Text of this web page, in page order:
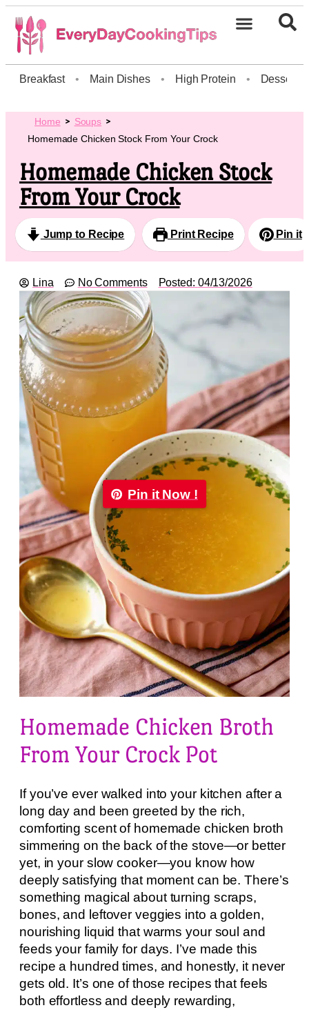
Breakfast • Main Dishes • High Protein • Dessert
Home
Soups
Homemade Chicken Stock From Your Crock
Homemade Chicken Stock
From Your Crock
Jump to Recipe Print Recipe Pin it
Lina No Comments Posted: 04/13/2026
Pin it Now !
Homemade Chicken Broth
From Your Crock Pot
If you’ve ever walked into your kitchen after a
long day and been greeted by the rich,
comforting scent of homemade chicken broth
simmering on the back of the stove—or better
yet, in your slow cooker—you know how
deeply satisfying that moment can be. There’s
something magical about turning scraps,
bones, and leftover veggies into a golden,
nourishing liquid that warms your soul and
feeds your family for days. I’ve made this
recipe a hundred times, and honestly, it never
gets old. It’s one of those recipes that feels
both effortless and deeply rewarding,